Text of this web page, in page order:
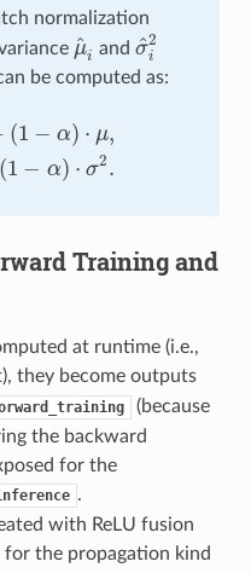
normalization
μ
^i
μ^ iand σ
^2
i
σ^
be computed as:
(1 − α) ⋅ μ,
(1 − α) ⋅ σ2.
⋅ 1 α⋅
Training and
at runtime (i.e.,
they become outputs
(because
the backward
for the
.
with ReLU fusion
for the propagation kind